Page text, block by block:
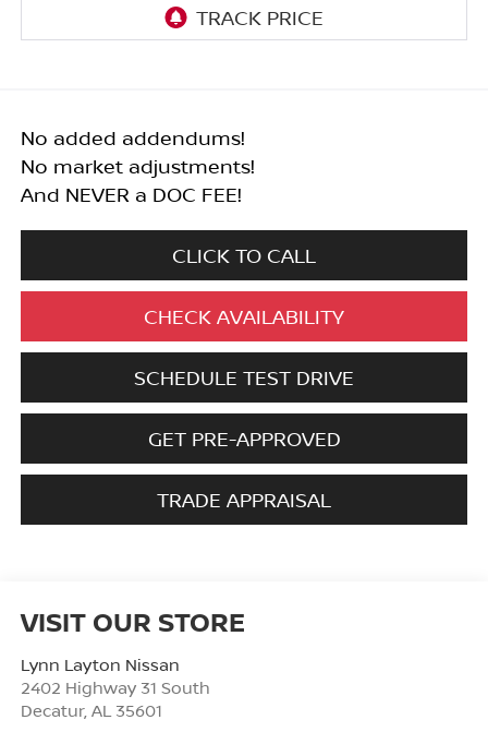
No added addendums!
No market adjustments!
And NEVER a DOC FEE!
CLICK TO CALL
CHECK AVAILABILITY
SCHEDULE TEST DRIVE
GET PRE-APPROVED
TRADE APPRAISAL
VISIT OUR STORE
Lynn Layton Nissan
2402 Highway 31 South
Decatur, AL 35601